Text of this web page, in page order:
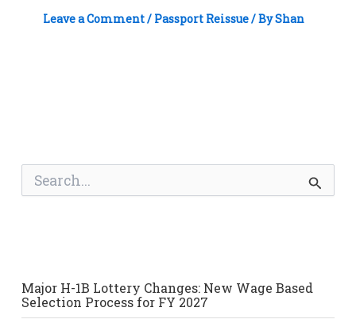
Leave a Comment/ Passport Reissue/ ByShan
o
r
:
Major H-1B Lottery Changes: New Wage Based
Selection Process for FY 2027